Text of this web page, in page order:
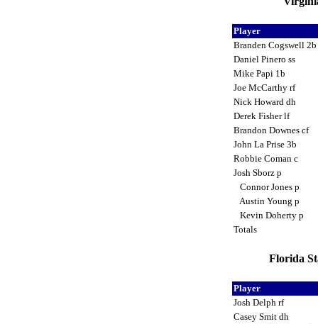
Player
Branden Cogswell 2b
Daniel Pinero ss
Mike Papi 1b
Joe McCarthy rf
Nick Howard dh
Derek Fisher lf
Brandon Downes cf
John La Prise 3b
Robbie Coman c
Josh Sborz p
Connor Jones p
Austin Young p
Kevin Doherty p
Totals
Florida
Player
Josh Delph rf
Casey Smit dh